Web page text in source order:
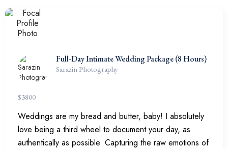
Full-Day Intimate Wedding Package (8 Hours)
Sarazin Photography
$3800
Weddings are my bread and butter, baby! I absolutely
love being a third wheel to document your day, as
authentically as possible. Capturing the raw emotions of